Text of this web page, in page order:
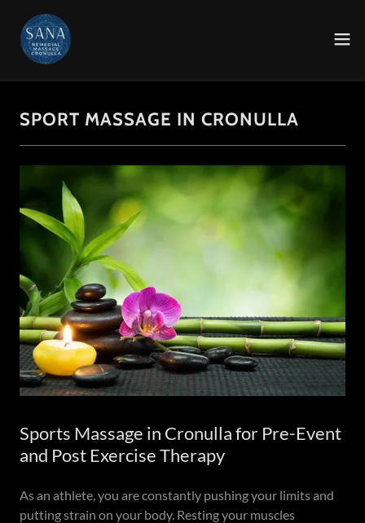
SPORT MASSAGE IN CRONULLA
Sports Massage in Cronulla for Pre-Event
and Post Exercise Therapy
As an athlete, you are constantly pushing your limits and
putting strain on your body. Resting your muscles